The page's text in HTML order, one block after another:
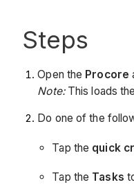
Steps
Open the Procore
Note:This loads
Do one of the
Tap the quick
Tap the Tasks